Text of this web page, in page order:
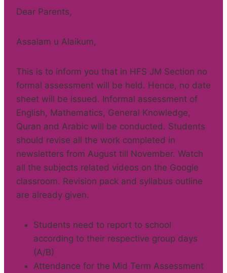
Dear Parents,
Assalam u Alaikum,
This is to inform you that in HFS JM Section no
formal assessment will be held. Hence, no date
sheet will be issued. Informal assessment of
English, Mathematics, General Knowledge,
Quran and Arabic will be conducted. Students
should revise all the work completed in
newsletters from August till November. Watch
all the subjects related videos on the Google
classroom. Revision pack and syllabus outline
are already given.
Students need to report to school
according to their respective group days
(A/B)
Attendance for the Mid Term Assessment